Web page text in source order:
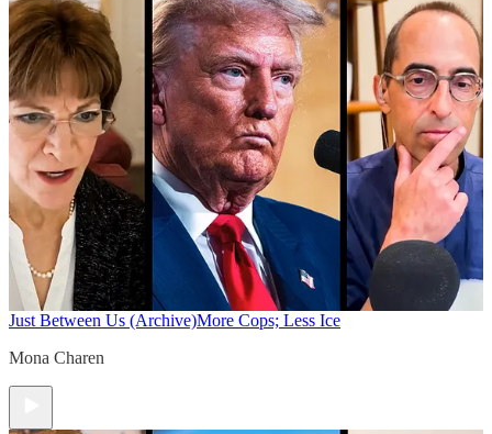
Just Between Us (Archive)More Cops; Less Ice
Mona Charen